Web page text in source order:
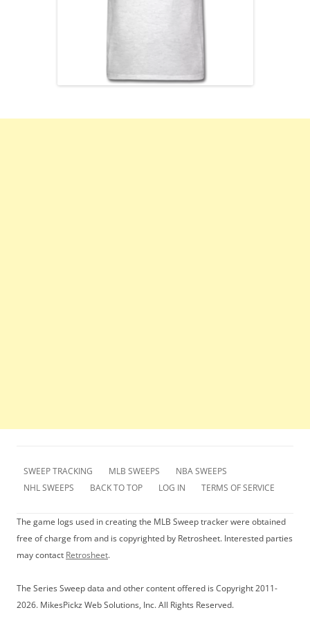
SWEEP TRACKING MLB SWEEPS
NBA SWEEPS
NHL SWEEPS
BACK TO TOP LOG IN TERMS OF SERVICE
The game logs used in creating the MLB Sweep tracker were obtained
free of charge from and is copyrighted by Retrosheet. Interested parties
may contact Retrosheet.
The Series Sweep data and other content offered is Copyright 2011-
2026. MikesPickz Web Solutions, Inc. All Rights Reserved.